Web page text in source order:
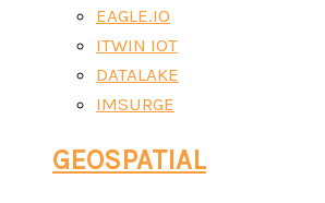
EAGLE.IO
ITWIN IOT
DATALAKE
IMSURGE
GEOSPATIAL